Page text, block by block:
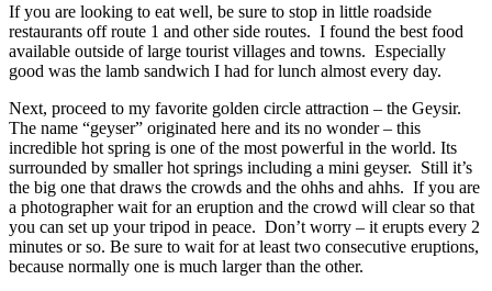
If you are looking to eat well, be sure to stop in little roadside
restaurants off route 1 and other side routes. I found the best food
available outside of large tourist villages and towns. Especially
good was the lamb sandwich I had for lunch almost every day.
Next, proceed to my favorite golden circle attraction – the Geysir.
The name “geyser” originated here and its no wonder – this
incredible hot spring is one of the most powerful in the world. Its
surrounded by smaller hot springs including a mini geyser. Still it’s
the big one that draws the crowds and the ohhs and ahhs. If you are
a photographer wait for an eruption and the crowd will clear so that
you can set up your tripod in peace. Don’t worry – it erupts every 2
minutes or so. Be sure to wait for at least two consecutive eruptions,
because normally one is much larger than the other.